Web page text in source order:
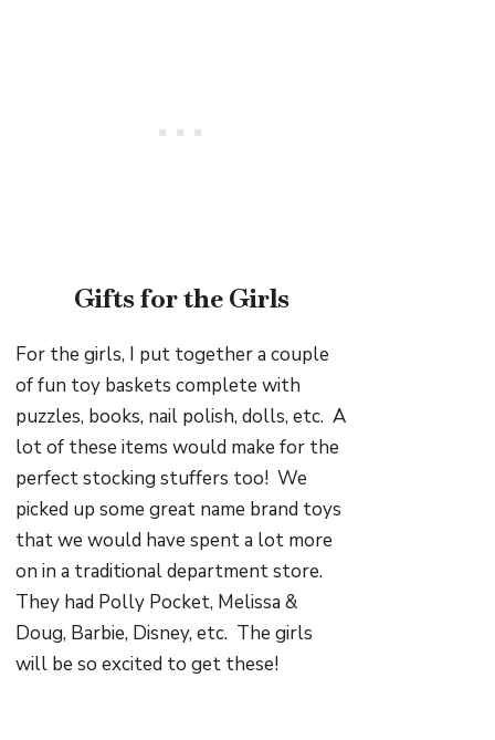
Gifts for the Girls
For the girls, I put together a couple
of fun toy baskets complete with
puzzles, books, nail polish, dolls, etc. A
lot of these items would make for the
perfect stocking stuffers too! We
picked up some great name brand toys
that we would have spent a lot more
on in a traditional department store.
They had Polly Pocket, Melissa &
Doug, Barbie, Disney, etc. The girls
will be so excited to get these!